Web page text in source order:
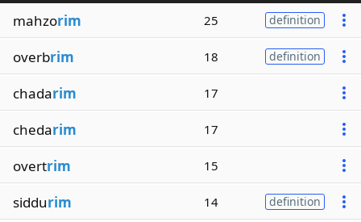
mahzorim 25 definition
overbrim 18 definition
chadarim 17
chedarim 17
overtrim 15
siddurim 14 definition